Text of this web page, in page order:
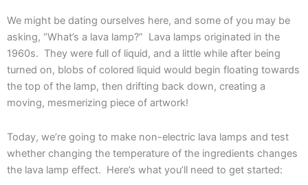
We might be dating ourselves here, and some of you may be
asking, “What’s a lava lamp?” Lava lamps originated in the
1960s. They were full of liquid, and a little while after being
turned on, blobs of colored liquid would begin floating towards
the top of the lamp, then drifting back down, creating a
moving, mesmerizing piece of artwork!
Today, we’re going to make non-electric lava lamps and test
whether changing the temperature of the ingredients changes
the lava lamp effect. Here’s what you’ll need to get started: